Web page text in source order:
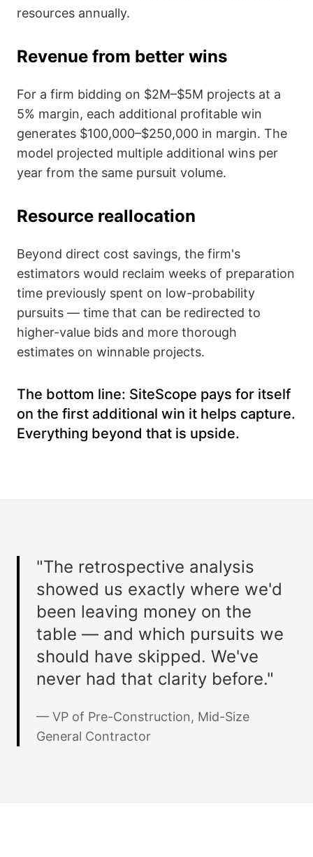
resources annually.
Revenue from better wins
For a firm bidding on $2M–$5M projects at a
5% margin, each additional profitable win
generates $100,000–$250,000 in margin. The
model projected multiple additional wins per
year from the same pursuit volume.
Resource reallocation
Beyond direct cost savings, the firm's
estimators would reclaim weeks of preparation
time previously spent on low-probability
pursuits — time that can be redirected to
higher-value bids and more thorough
estimates on winnable projects.
The bottom line: SiteScope pays for itself
on the first additional win it helps capture.
Everything beyond that is upside.
"The retrospective analysis
showed us exactly where we'd
been leaving money on the
table — and which pursuits we
should have skipped. We've
never had that clarity before."
— VP of Pre-Construction, Mid-Size
General Contractor